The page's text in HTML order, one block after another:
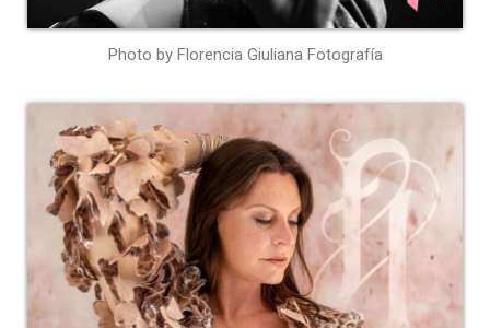
Photo by Florencia Giuliana Fotografía